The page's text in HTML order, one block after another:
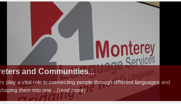
and Communities...
play a vital role in connecting people through different languages and
them into one
...[read more]